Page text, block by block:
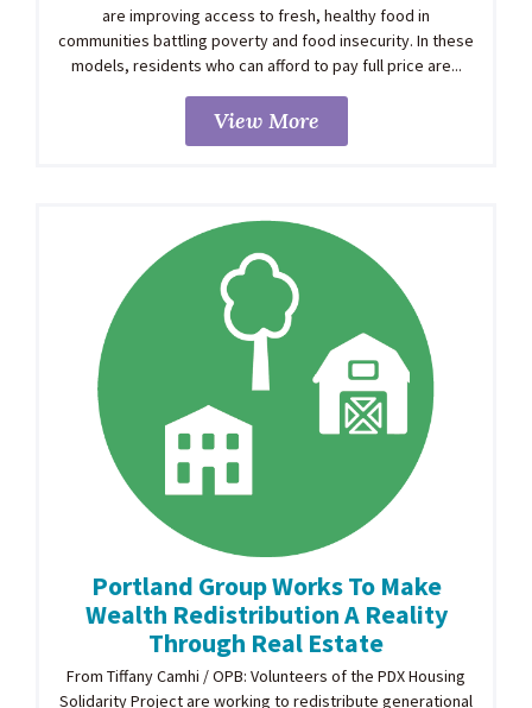
are improving access to fresh, healthy food in
communities battling poverty and food insecurity. In these
models, residents who can afford to pay full price are...
View More
Portland Group Works To Make
Wealth Redistribution A Reality
Through Real Estate
From Tiffany Camhi / OPB: Volunteers of the PDX Housing
Solidarity Project are working to redistribute generational